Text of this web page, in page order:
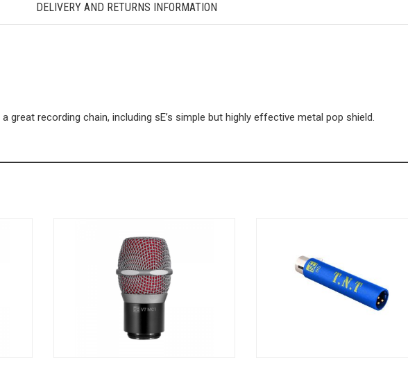
DELIVERY AND RETURNS INFORMATION
recording chain, including sE’s simple but highly effective metal pop shield.